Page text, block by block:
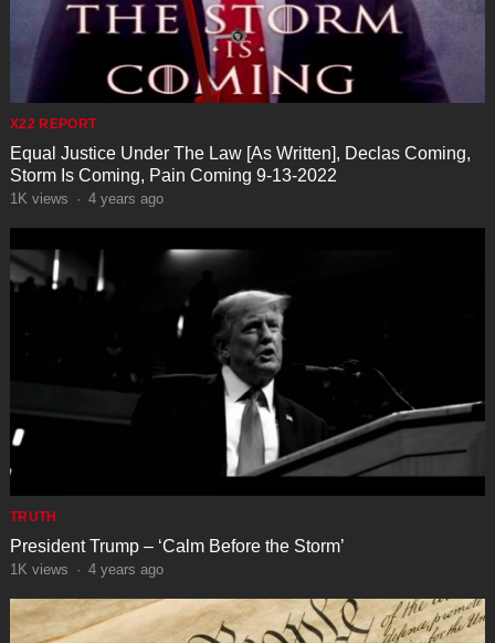
X22 REPORT
Equal Justice Under The Law [As Written], Declas Coming,
Storm Is Coming, Pain Coming 9-13-2022
1K views · 4 years ago
TRUTH
President Trump – ‘Calm Before the Storm’
1K views · 4 years ago